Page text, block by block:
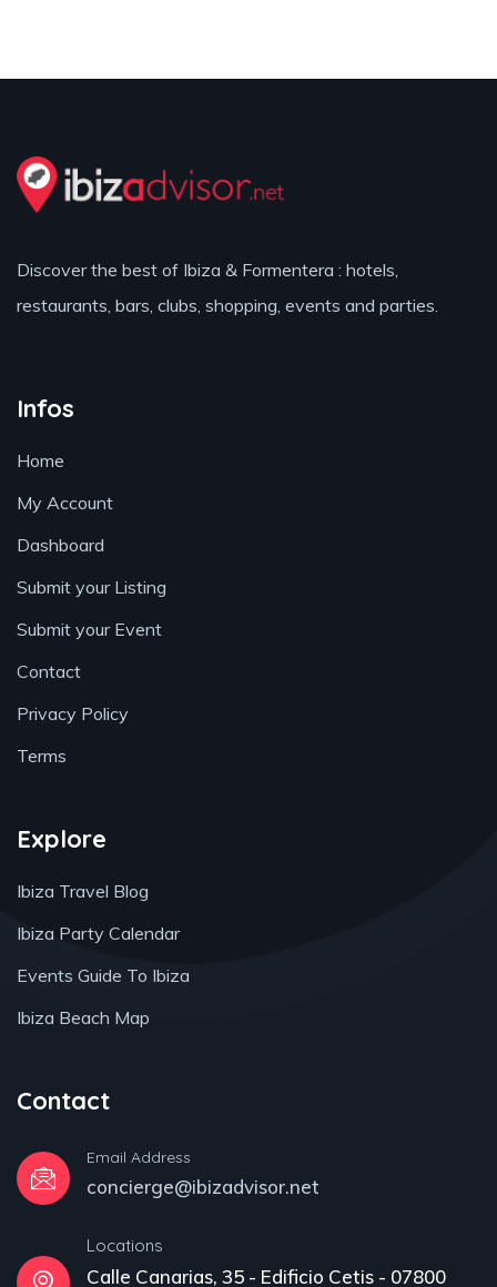
Discover the best of Ibiza & Formentera : hotels,
restaurants, bars, clubs, shopping, events and parties.
Infos
Home
My Account
Dashboard
Submit your Listing
Submit your Event
Contact
Privacy Policy
Terms
Explore
Ibiza Travel Blog
Ibiza Party Calendar
Events Guide To Ibiza
Ibiza Beach Map
Contact
Email Address
concierge@ibizadvisor.net
Locations
Calle Canarias, 35 - Edificio Cetis - 07800